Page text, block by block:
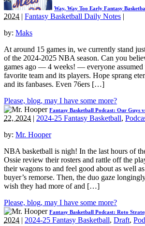
Way, Way Too Early Fantasy
2024 | Fantasy Basketball Daily Notes |
by: Maks
At around 15 games in, we currently stand
of the 2024-2025 NBA season. Can you
games ago — 4 weeks! — everyone assumed
favorite team and its players. Hope sprang
and its fanbases. Even 76ers […]
Please, blog, may I have some more?
Fantasy Basketball Podcast: Our Guys
22, 2024 | 2024-25 Fantasy Basketball,
by: Mr. Hooper
NBA basketball is nigh! In the last hours of
Ossie review their rosters and rattle off the
their wagons to and feel good about as well
buyer’s remorse. Then, the duo gaze
wish they had more of and […]
Please, blog, may I have some more?
Fantasy Basketball Podcast: Roto
2024 | 2024-25 Fantasy Basketball, Draft,